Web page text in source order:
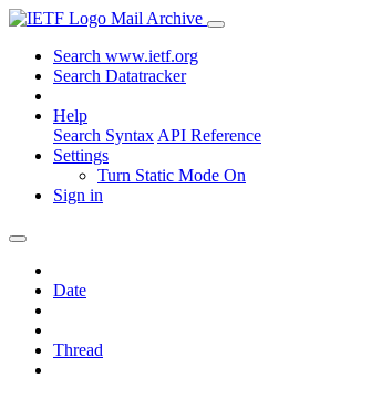
Mail Archive
Search www.ietf.org
Search Datatracker
Help
Search Syntax API Reference
Settings
Turn Static Mode On
Sign in
Date
Thread